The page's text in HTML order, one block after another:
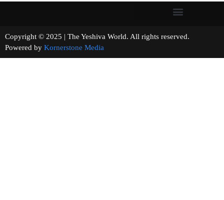
Copyright © 2025 | The Yeshiva World. All rights reserved.
Powered by Kornerstone Media